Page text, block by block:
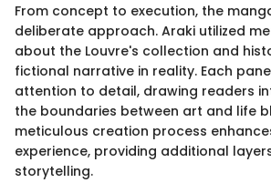
From concept to execution, the
deliberate approach. Araki utilized
about the Louvre's collection and
fictional narrative in reality. Each
attention to detail, drawing readers
the boundaries between art and life
meticulous creation process
experience, providing additional
storytelling.